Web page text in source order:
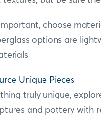
choose
options are
Unique Pieces
truly unique,
and pottery with